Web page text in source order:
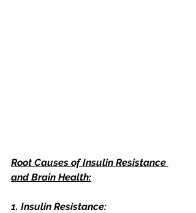
Root Causes of Insulin Resistance
and Brain Health:
1. Insulin Resistance: